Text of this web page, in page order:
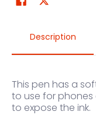
Description
This pen has a
to use for phones
to expose the ink.